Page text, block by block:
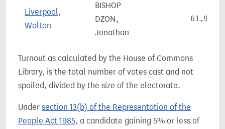
Liverpool,
Walton
BISHOP
DZON,
Jonathan
61,908
Turnout as calculated by the House of Commons
Library, is the total number of votes cast and not
spoiled, divided by the size of the electorate.
Under section 13(b) of the Representation of the
People Act 1985, a candidate gaining 5% or less of